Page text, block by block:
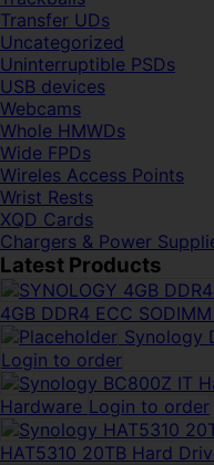
Transfer UDs
Uncategorized
Uninterruptible PSDs
USB devices
Webcams
Whole HMWDs
Wide FPDs
Wireles Access Points
Wrist Rests
XQD Cards
Chargers & Power
Latest Products
4GB DDR4 ECC
Synology
Login to order
Hardware Login to order
HAT5310 20TB Hard